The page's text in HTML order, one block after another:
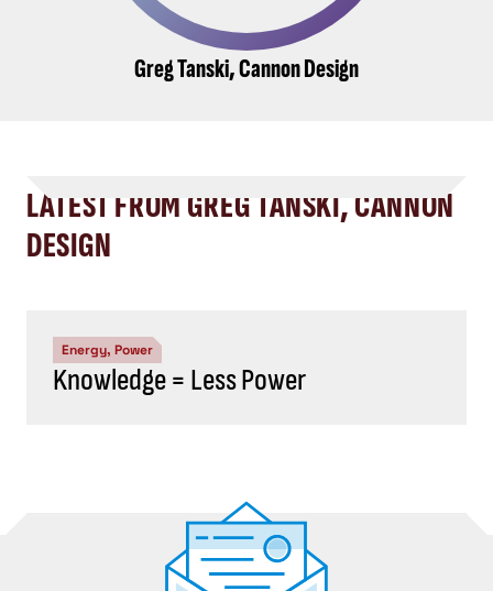
Greg Tanski, Cannon Design
LATEST FROM GREG TANSKI, CANNON
DESIGN
Energy, Power
Knowledge = Less Power